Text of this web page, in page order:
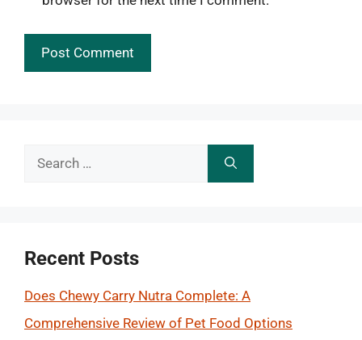
Search
Recent Posts
Does Chewy Carry Nutra Complete: A
Comprehensive Review of Pet Food Options